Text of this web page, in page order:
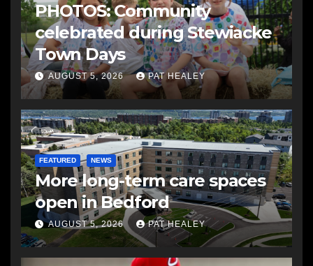
PHOTOS: Community
celebrated during Stewiacke
Town Days
AUGUST 5, 2026 PAT HEALEY
FEATURED NEWS
More long-term care spaces
open in Bedford
AUGUST 5, 2026 PAT HEALEY